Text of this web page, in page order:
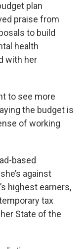
plan
praise from
to build
health
with her
to see more
the budget is
of working
based
against
highest earners,
tax
State of the